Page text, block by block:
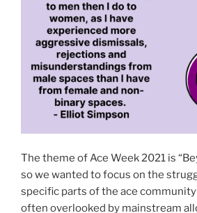
The theme of Ace Week 2021 is
so we wanted to focus on the
specific parts of the ace community
often overlooked by mainstream